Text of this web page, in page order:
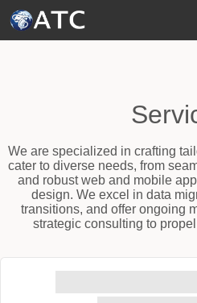
We are specialized in crafting
cater to diverse needs, from
and robust web and mobile
design. We excel in data
transitions, and offer ongoing
strategic consulting to